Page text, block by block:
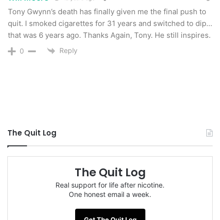
still are not confirming that the cancer was due
to his use of smokeless tobacco.
But I think it was, and so did Tony Gwynn.
of my greatest fears. For years, I shoved
chemically enhanced poison into my lip. It tore
wounds into my lip, and I have a permanent
pocket there even after 3 years of not using.
When a sore became too painful for me to place
this poison on, I moved it to other places in my
Tony Gwynn’s death has finally given me the final push to
quit. I smoked cigarettes for 31 years and switched to dip…
that was 6 years ago. Thanks Again, Tony. He still inspires.
0 Reply
The Quit Log
The Quit Log
Real support for life after nicotine.
One honest email a week.